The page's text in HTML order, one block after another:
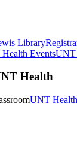
Library
EventsUNT
Health
UNT